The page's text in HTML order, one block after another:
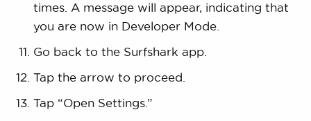
times. A message will appear, indicating that
you are now in Developer Mode.
Go back to the Surfshark app.
Tap the arrow to proceed.
Tap “Open Settings.”